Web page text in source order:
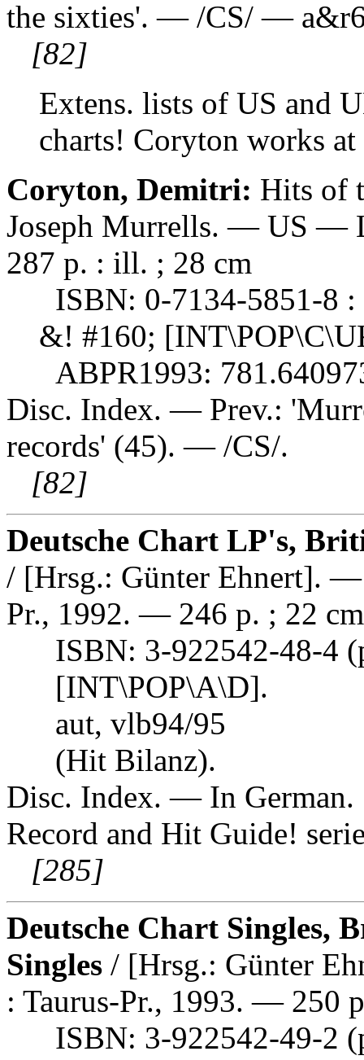
the sixties'. — /CS/ —
[82]
Extens. lists of US and
charts! Coryton works
Coryton, Demitri: Hits of
Joseph Murrells. — US —
287 p. : ill. ; 28 cm
ISBN: 0-7134-5851-8 :
&! #160;
ABPR1993:
Disc. Index. — Prev.:
records' (45). — /CS/.
[82]
Deutsche Chart LP's,
/ [Hrsg.: Günter Ehnert].
Pr., 1992. — 246 p. ; 22
ISBN: 3-922542-48-4
[INT\POP\A\D].
aut, vlb94/95
(Hit Bilanz).
Disc. Index. — In
Record and Hit Guide!
[285]
Deutsche Chart Singles,
Singles / [Hrsg.: Günter
: Taurus-Pr., 1993. — 250
ISBN: 3-922542-49-2